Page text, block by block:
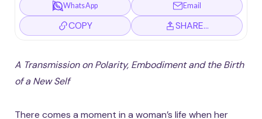
WhatsApp Email
COPY SHARE…
A Transmission on Polarity, Embodiment and the Birth
of a New Self
There comes a moment in a woman’s life when her